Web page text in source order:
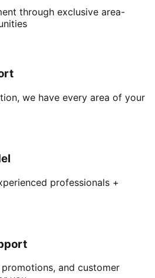
through exclusive area-
we have every area of your
professionals +
and customer